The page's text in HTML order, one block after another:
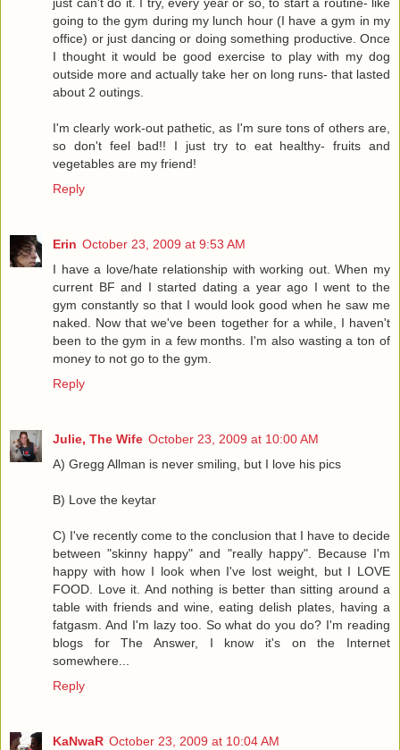
going to the gym during my lunch hour (I have a gym in my
office) or just dancing or doing something productive. Once
I thought it would be good exercise to play with my dog
outside more and actually take her on long runs- that lasted
about 2 outings.
I'm clearly work-out pathetic, as I'm sure tons of others are,
so don't feel bad!! I just try to eat healthy- fruits and
vegetables are my friend!
Reply
Erin October 23, 2009 at 9:53 AM
I have a love/hate relationship with working out. When my
current BF and I started dating a year ago I went to the
gym constantly so that I would look good when he saw me
naked. Now that we've been together for a while, I haven't
been to the gym in a few months. I'm also wasting a ton of
money to not go to the gym.
Reply
Julie, The Wife October 23, 2009 at 10:00 AM
A) Gregg Allman is never smiling, but I love his pics
B) Love the keytar
C) I've recently come to the conclusion that I have to decide
between "skinny happy" and "really happy". Because I'm
happy with how I look when I've lost weight, but I LOVE
FOOD. Love it. And nothing is better than sitting around a
table with friends and wine, eating delish plates, having a
fatgasm. And I'm lazy too. So what do you do? I'm reading
blogs for The Answer, I know it's on the Internet
somewhere...
Reply
KaNwaR October 23, 2009 at 10:04 AM